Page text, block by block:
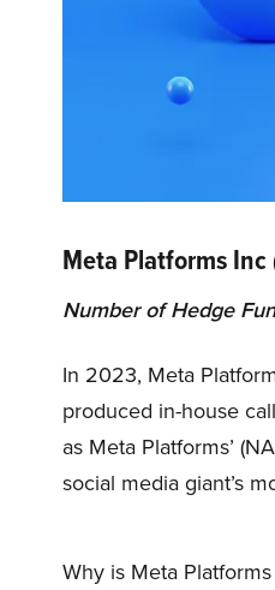
Meta Platforms Inc
Number of Hedge
In 2023, Meta
produced in-house
as Meta Platforms’
social media giant’s
Why is Meta